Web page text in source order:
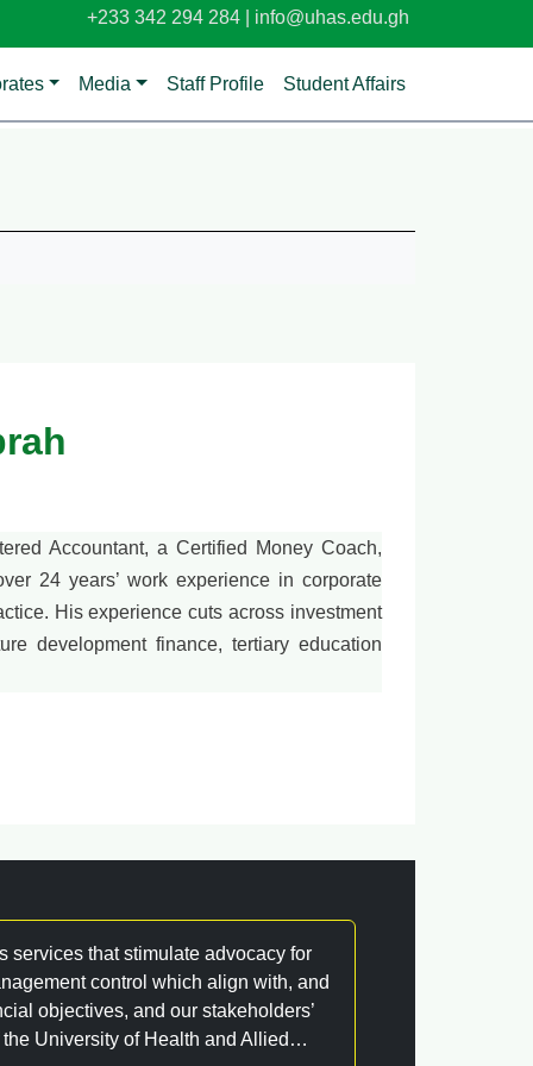
+233 342 294 284 | info@uhas.edu.gh
Media Staff Profile Student Affairs
Accountant, a Certified Money Coach,
24 years’ work experience in corporate
His experience cuts across investment
development finance, tertiary education
services that stimulate advocacy for
control which align with, and
objectives, and our stakeholders’
the University of Health and Allied…